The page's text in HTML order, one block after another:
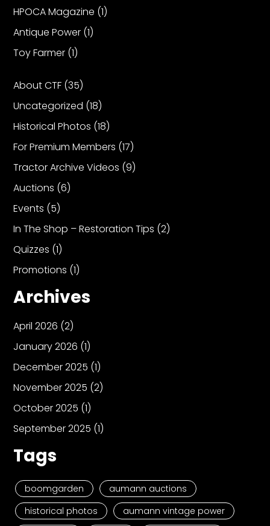
HPOCA Magazine (1)
Antique Power (1)
Toy Farmer (1)
About CTF (35)
Uncategorized (18)
Historical Photos (18)
For Premium Members (17)
Tractor Archive Videos (9)
Auctions (6)
Events (5)
In The Shop – Restoration Tips (2)
Quizzes (1)
Promotions (1)
Archives
April 2026 (2)
January 2026 (1)
December 2025 (1)
November 2025 (2)
October 2025 (1)
September 2025 (1)
Tags
boomgarden
aumann auctions
historical photos
aumann vintage power